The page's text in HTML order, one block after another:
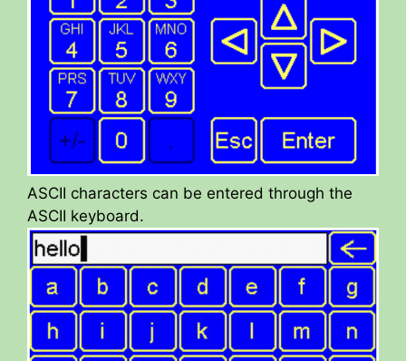
ASCII characters can be entered through the
ASCII keyboard.